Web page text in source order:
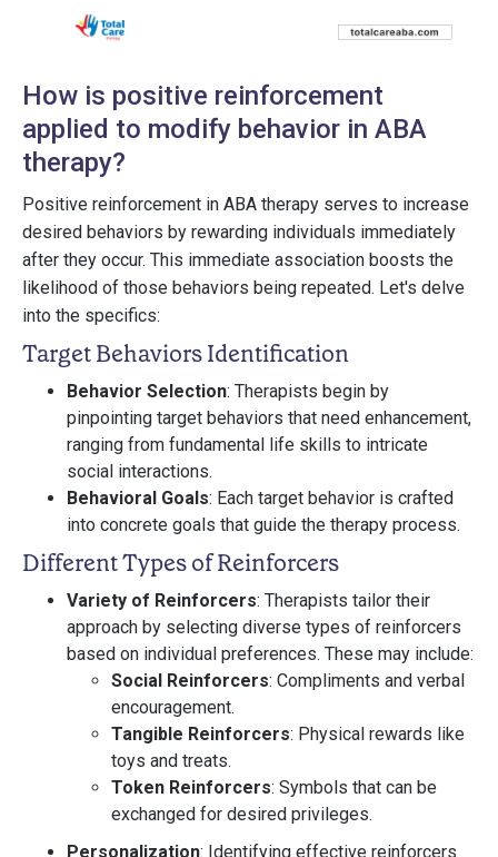
How is positive reinforcement
applied to modify behavior in ABA
therapy?
Positive reinforcement in ABA therapy serves to increase
desired behaviors by rewarding individuals immediately
after they occur. This immediate association boosts the
likelihood of those behaviors being repeated. Let's delve
into the specifics:
Target Behaviors Identification
Behavior Selection: Therapists begin by
pinpointing target behaviors that need enhancement,
ranging from fundamental life skills to intricate
social interactions.
Behavioral Goals: Each target behavior is crafted
into concrete goals that guide the therapy process.
Different Types of Reinforcers
Variety of Reinforcers: Therapists tailor their
approach by selecting diverse types of reinforcers
based on individual preferences. These may include:
Social Reinforcers: Compliments and verbal
encouragement.
Tangible Reinforcers: Physical rewards like
toys and treats.
Token Reinforcers: Symbols that can be
exchanged for desired privileges.
Personalization: Identifying effective reinforcers